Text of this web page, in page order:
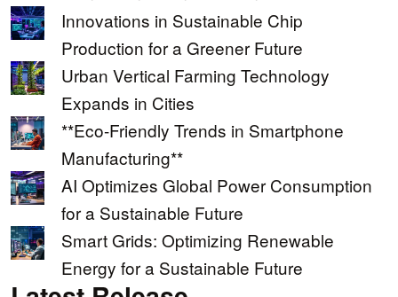
Innovations in Sustainable Chip
Production for a Greener Future
Urban Vertical Farming Technology
Expands in Cities
**Eco-Friendly Trends in Smartphone
Manufacturing**
AI Optimizes Global Power Consumption
for a Sustainable Future
Smart Grids: Optimizing Renewable
Energy for a Sustainable Future